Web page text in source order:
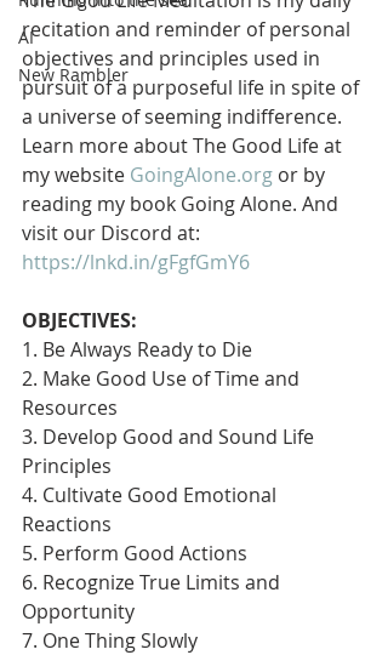
AI
New Rambler
recitation and reminder of personal
objectives and principles used in
pursuit of a purposeful life in spite of
a universe of seeming indifference.
Learn more about The Good Life at
my website GoingAlone.org or by
reading my book Going Alone. And
visit our Discord at:
https://lnkd.in/gFgfGmY6
OBJECTIVES:
1. Be Always Ready to Die
2. Make Good Use of Time and
Resources
3. Develop Good and Sound Life
Principles
4. Cultivate Good Emotional
Reactions
5. Perform Good Actions
6. Recognize True Limits and
Opportunity
7. One Thing Slowly